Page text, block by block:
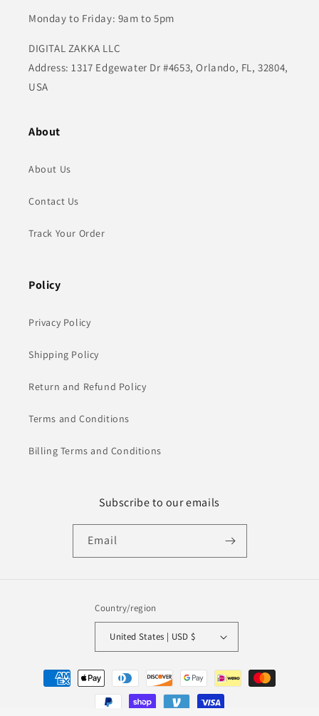
Monday to Friday: 9am to 5pm
DIGITAL ZAKKA LLC
Address: 1317 Edgewater Dr #4653, Orlando, FL, 32804,
USA
About
About Us
Contact Us
Track Your Order
Policy
Privacy Policy
Shipping Policy
Return and Refund Policy
Terms and Conditions
Billing Terms and Conditions
Subscribe to our emails
Email
Country/region
United States | USD $
Payment
methods